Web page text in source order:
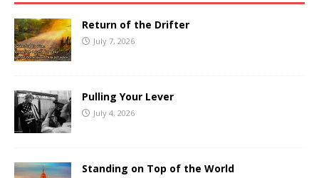
Return of the Drifter
July 7, 2026
Pulling Your Lever
July 4, 2026
Standing on Top of the World